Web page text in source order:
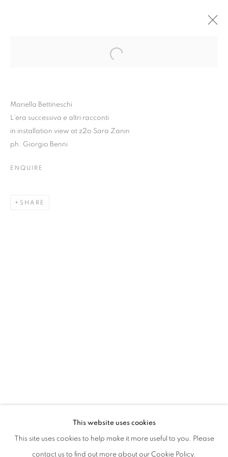
MARIELLA BETTINESCHI | L'ERA
PRIVACY POLICY MANAGE COOKIES
This website uses cookies
This site uses cookies to help make it more useful to you. Please
contact us to find out more about our Cookie Policy.
Mariella Bettineschi
L'era successiva e altri racconti
in installation view at z2o Sara Zanin
ph. Giorgio Benni
ENQUIRE
SHARE